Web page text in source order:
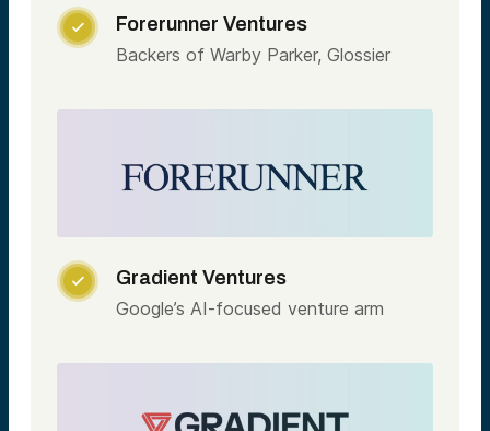

Forerunner Ventures
Backers of Warby Parker, Glossier

Gradient Ventures
Google’s AI-focused venture arm